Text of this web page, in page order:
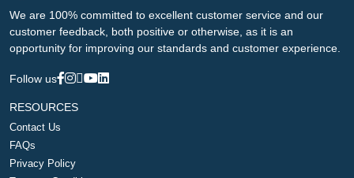
We are 100% committed to excellent customer service and our
customer feedback, both positive or otherwise, as it is an
opportunity for improving our standards and customer experience.
Follow us
RESOURCES
Contact Us
FAQs
Privacy Policy